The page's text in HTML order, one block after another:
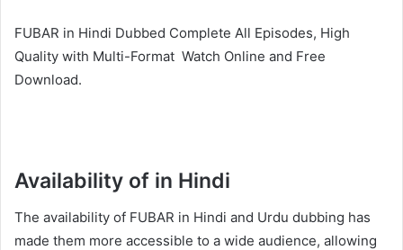
FUBAR in Hindi Dubbed Complete All Episodes, High
Quality with Multi-Format Watch Online and Free
Download.
Availability of in Hindi
The availability of FUBAR in Hindi and Urdu dubbing has
made them more accessible to a wide audience, allowing